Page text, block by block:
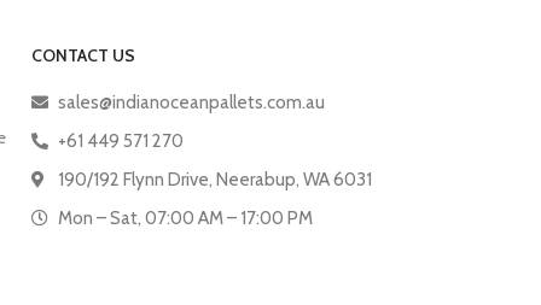
CONTACT US
sales@indianoceanpallets.com.au
+61 449 571 270
190/192 Flynn Drive, Neerabup, WA 6031
Mon – Sat, 07:00 AM – 17:00 PM